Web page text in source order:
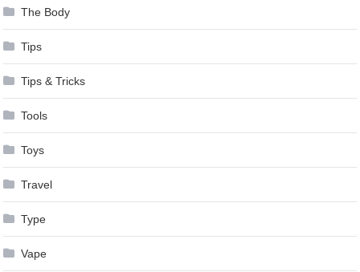
The Body
Tips
Tips & Tricks
Tools
Toys
Travel
Type
Vape